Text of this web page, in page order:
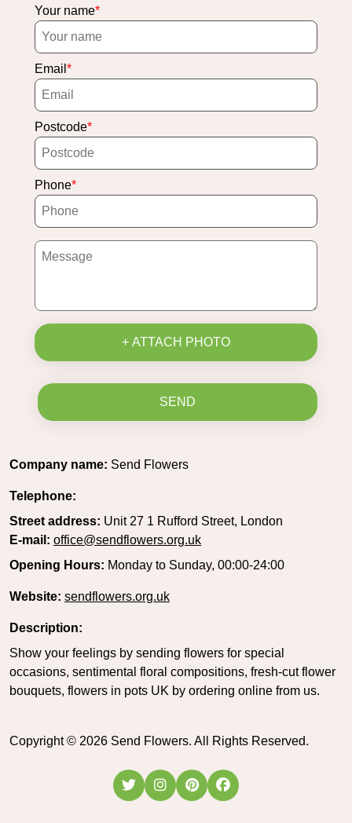
Your name
Email
Postcode
Phone
+ ATTACH PHOTO
SEND
Company name: Send Flowers
Telephone:
Street address: Unit 27 1 Rufford Street, London
E-mail: office@sendflowers.org.uk
Opening Hours: Monday to Sunday, 00:00-24:00
Website: sendflowers.org.uk
Description:
Show your feelings by sending flowers for special
occasions, sentimental floral compositions, fresh-cut flower
bouquets, flowers in pots UK by ordering online from us.
Copyright © 2026 Send Flowers. All Rights Reserved.